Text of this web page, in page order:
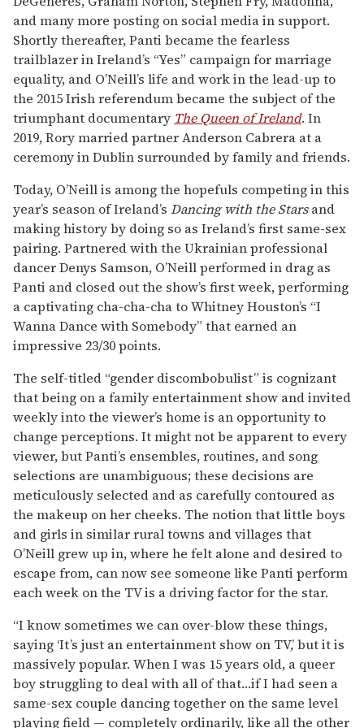
and many more posting on social media in support.
Shortly thereafter, Panti became the fearless
trailblazer in Ireland’s “Yes” campaign for marriage
equality, and O’Neill’s life and work in the lead-up to
the 2015 Irish referendum became the subject of the
triumphant documentary The Queen of Ireland. In
2019, Rory married partner Anderson Cabrera at a
ceremony in Dublin surrounded by family and friends.
Today, O’Neill is among the hopefuls competing in this
year’s season of Ireland’s Dancing with the Starsand
making history by doing so as Ireland’s first same-sex
pairing. Partnered with the Ukrainian professional
dancer Denys Samson, O’Neill performed in drag as
Panti and closed out the show’s first week, performing
a captivating cha-cha-cha to Whitney Houston’s “I
Wanna Dance with Somebody” that earned an
impressive 23/30 points.
The self-titled “gender discombobulist” is cognizant
that being on a family entertainment show and invited
weekly into the viewer’s home is an opportunity to
change perceptions. It might not be apparent to every
viewer, but Panti’s ensembles, routines, and song
selections are unambiguous; these decisions are
meticulously selected and as carefully contoured as
the makeup on her cheeks. The notion that little boys
and girls in similar rural towns and villages that
O’Neill grew up in, where he felt alone and desired to
escape from, can now see someone like Panti perform
each week on the TV is a driving factor for the star.
“I know sometimes we can over-blow these things,
saying ‘It’s just an entertainment show on TV,’ but it is
massively popular. When I was 15 years old, a queer
boy struggling to deal with all of that…if I had seen a
same-sex couple dancing together on the same level
playing field — completely ordinarily, like all the other